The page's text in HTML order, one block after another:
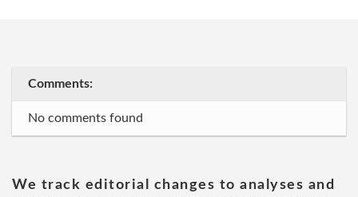
Comments:
No comments found
We track editorial changes to analyses and